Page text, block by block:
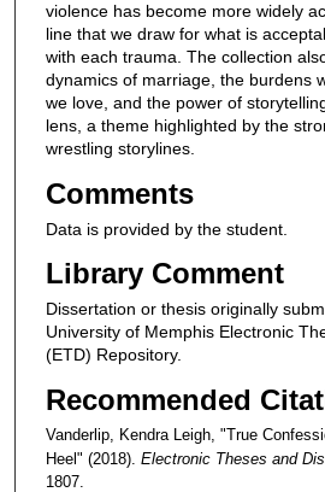
violence has become more widely
line that we draw for what is
with each trauma. The collection
dynamics of marriage, the burdens
we love, and the power of
lens, a theme highlighted by the
wrestling storylines.
Comments
Data is provided by the student.
Library Comment
Dissertation or thesis originally
University of Memphis Electronic
(ETD) Repository.
Recommended
Vanderlip, Kendra Leigh, "True
Heel" (2018). Electronic Theses and
1807.